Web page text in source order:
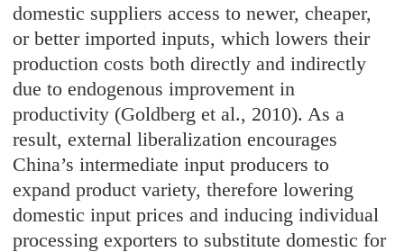
domestic suppliers access to newer, cheaper,
or better imported inputs, which lowers their
production costs both directly and indirectly
due to endogenous improvement in
productivity (Goldberg et al., 2010). As a
result, external liberalization encourages
China’s intermediate input producers to
expand product variety, therefore lowering
domestic input prices and inducing individual
processing exporters to substitute domestic for